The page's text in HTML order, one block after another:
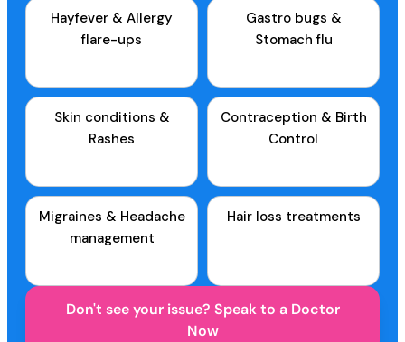
Hayfever & Allergy
flare-ups
Gastro bugs &
Stomach flu
Skin conditions &
Rashes
Contraception & Birth
Control
Migraines & Headache
management
Hair loss treatments
Don't see your issue? Speak to a Doctor
Now